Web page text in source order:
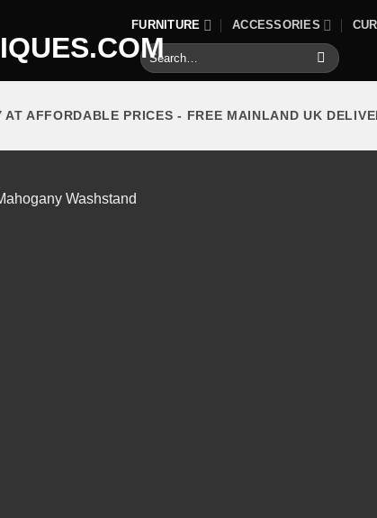
FURNITURE ACCESSORIES
Search
for:
AT AFFORDABLE PRICES - FREE MAINLAND UK